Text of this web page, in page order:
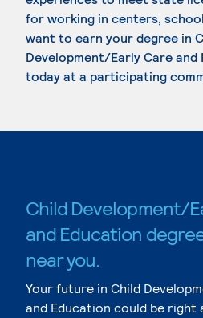
for working in centers,
want to earn your degree in
Development/Early Care and
today at a participating
Child Development/
and Education
near you.
Your future in Child
and Education could be right